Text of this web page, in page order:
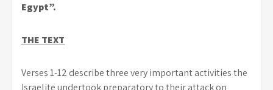
Egypt”.
THE TEXT
Verses 1-12 describe three very important activities the
Israelite undertook preparatory to their attack on